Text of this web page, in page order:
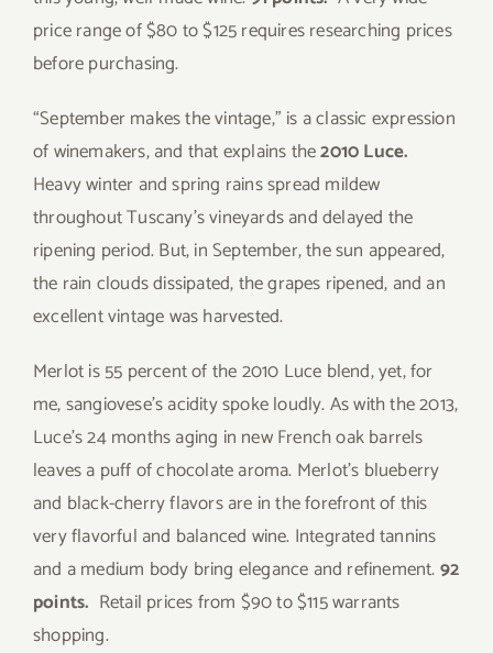
price range of $80 to $125 requires researching prices
before purchasing.
“September makes the vintage,” is a classic expression
of winemakers, and that explains the2010 Luce.
Heavy winter and spring rains spread mildew
throughout Tuscany’s vineyards and delayed the
ripening period. But, in September, the sun appeared,
the rain clouds dissipated, the grapes ripened, and an
excellent vintage was harvested.
Merlot is 55 percent of the 2010 Luce blend, yet, for
me, sangiovese’s acidity spoke loudly. As with the 2013,
Luce’s 24 months aging in new French oak barrels
leaves a puff of chocolate aroma. Merlot’s blueberry
and black-cherry flavors are in the forefront of this
very flavorful and balanced wine. Integrated tannins
and a medium body bring elegance and refinement.92
points. Retail prices from $90 to $115 warrants
shopping.